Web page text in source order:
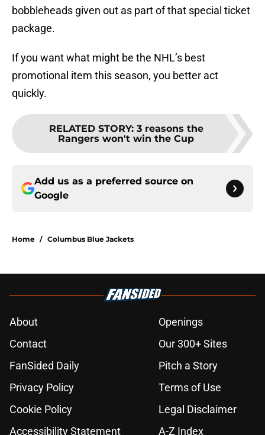
bobbleheads given out as part of that special ticket
package.
If you want what might be the NHL’s best
promotional item this season, you better act
quickly.
RELATED STORY: 3 reasons the
Rangers won't win the Cup
Add us as a preferred source on
Google
Home / Columbus Blue Jackets
About
Openings
Contact
Our 300+ Sites
FanSided Daily
Pitch a Story
Privacy Policy
Terms of Use
Cookie Policy
Legal Disclaimer
Accessibility Statement
A-Z Index